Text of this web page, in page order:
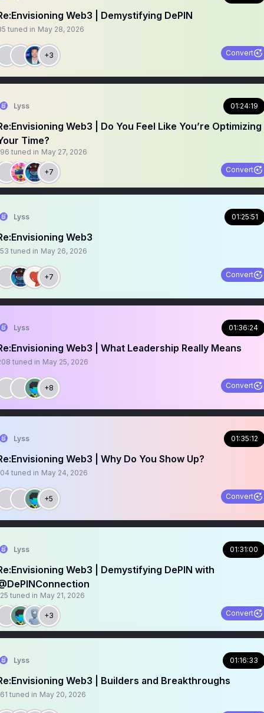
Web3 | Demystifying DePIN
tuned in May 28, 2026
+3 Convert
Lyss 01:24:19
Web3 | Do You Feel Like You’re Optimizing
Time?
tuned in May 27, 2026
+7 Convert
Lyss 01:25:51
Web3
tuned in May 26, 2026
+7 Convert
Lyss 01:36:24
Web3 | What Leadership Really Means
tuned in May 25, 2026
+8 Convert
Lyss 01:35:12
Web3 | Why Do You Show Up?
tuned in May 24, 2026
+5 Convert
Lyss 01:31:00
Web3 | Demystifying DePIN with
tuned in May 21, 2026
+3 Convert
Lyss 01:16:33
Web3 | Builders and Breakthroughs
tuned in May 20, 2026